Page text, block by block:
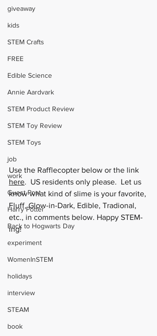
giveaway
kids
STEM Crafts
FREE
Edible Science
Annie Aardvark
STEM Product Review
STEM Toy Review
STEM Toys
job
work
Guest Post
Harry Potter
Back to Hogwarts Day
experiment
WomenInSTEM
holidays
interview
STEAM
book
Use the Rafflecopter below or the link
here.  US residents only please.  Let us
know what kind of slime is your favorite,
Fluff, Glow-in-Dark, Edible, Tradional,
etc., in comments below. Happy STEM-
ing!